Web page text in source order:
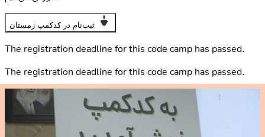
The registration deadline for this code camp has passed.
The registration deadline for this code camp has passed.